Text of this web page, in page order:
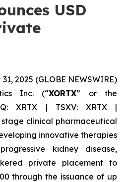
USD
2025 (GLOBE NEWSWIRE)
Inc. (“XORTX” or the
XRTX | TSXV: XRTX |
clinical pharmaceutical
innovative therapies
kidney disease,
private placement to
through the issuance of up